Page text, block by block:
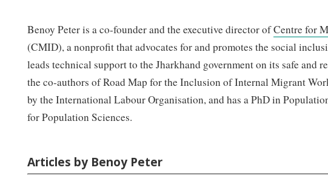
Benoy Peter is a co-founder and the executive director ofCentre for
(CMID), a nonprofit that advocates for and promotes the social
leads technical support to the Jharkhand government on its safe and
the co-authors of Road Map for the Inclusion of Internal Migrant
by the International Labour Organisation, and has a PhD in
for Population Sciences.
Articles by Benoy Peter